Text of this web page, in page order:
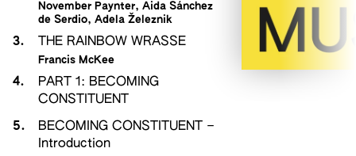
November Paynter, Aida Sánchez
de Serdio, Adela Železnik
3. THE RAINBOW WRASSE
Francis McKee
4.
PART 1: BECOMING
CONSTITUENT
5.
BECOMING CONSTITUENT –
Introduction